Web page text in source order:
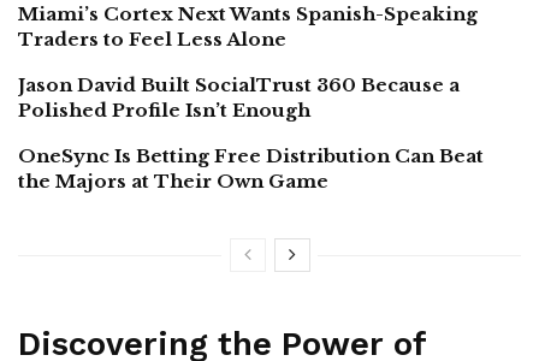
Miami’s Cortex Next Wants Spanish-Speaking
Traders to Feel Less Alone
Jason David Built SocialTrust 360 Because a
Polished Profile Isn’t Enough
OneSync Is Betting Free Distribution Can Beat
the Majors at Their Own Game
Discovering the Power of